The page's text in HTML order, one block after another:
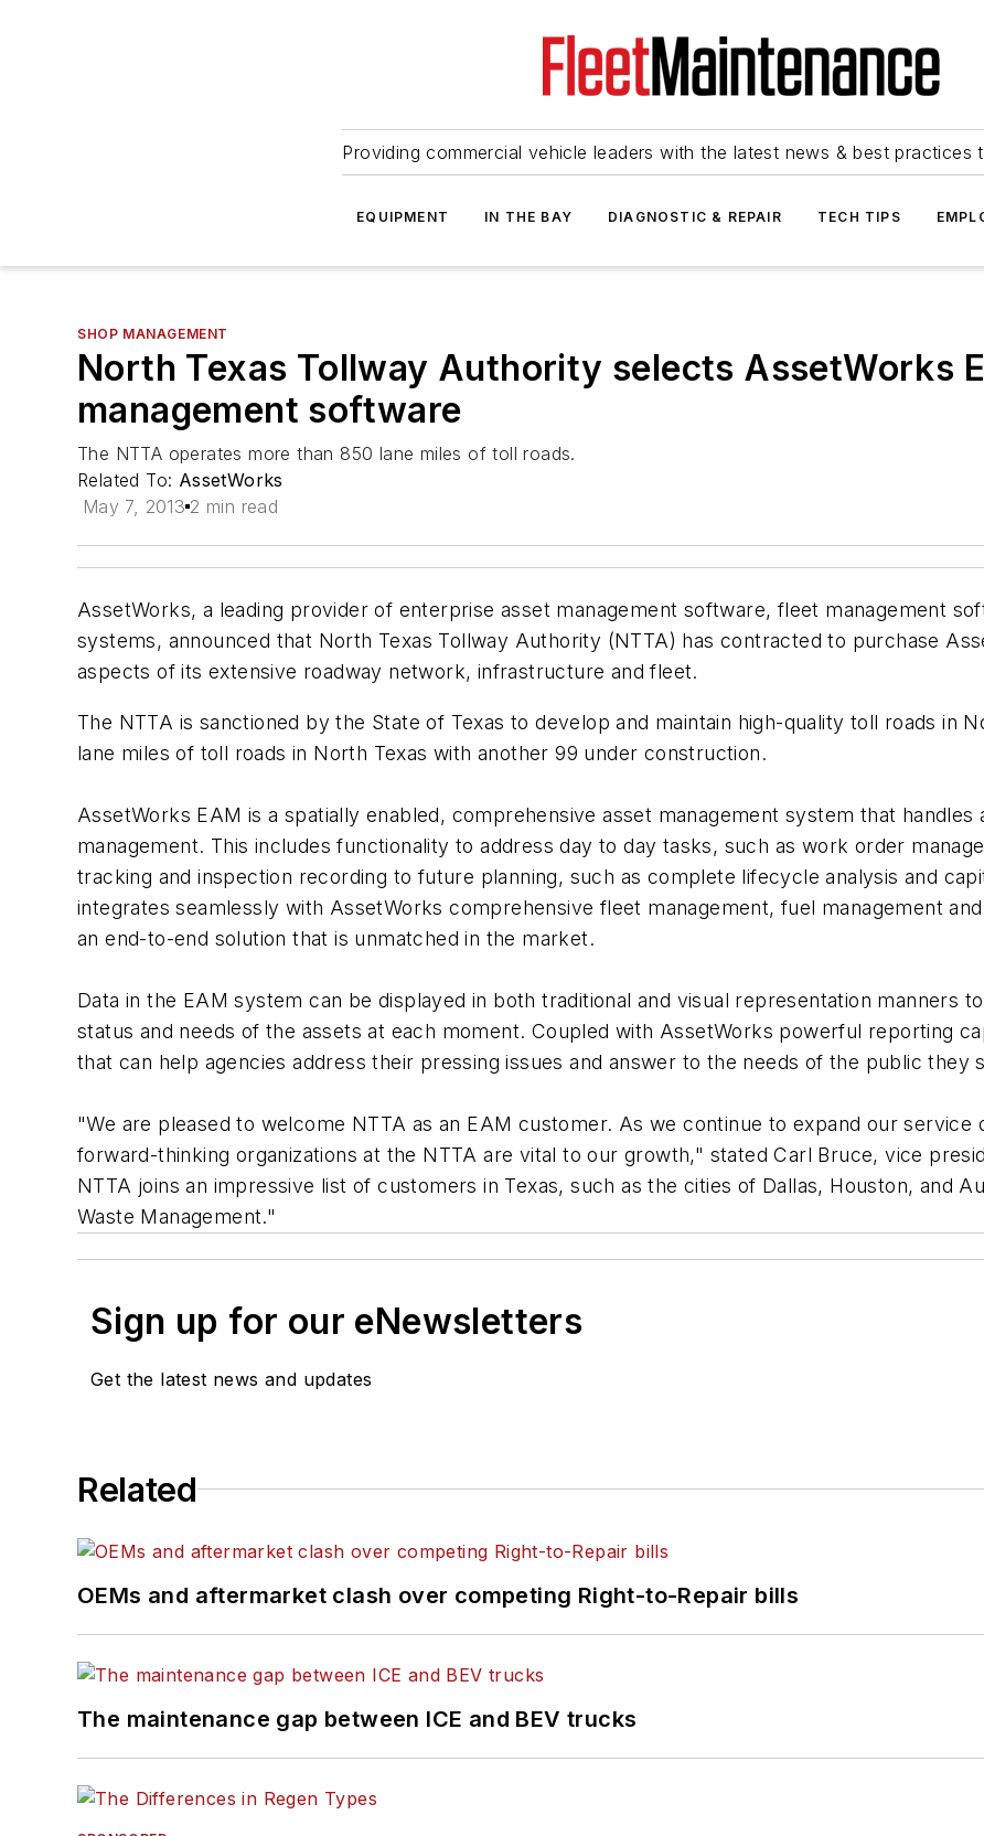
Providing commercial vehicle leaders with the latest news & best practices
EQUIPMENT IN THE BAY DIAGNOSTIC & REPAIR TECH TIPS
SHOP MANAGEMENT
North Texas Tollway Authority selects AssetWorks
management software
The NTTA operates more than 850 lane miles of toll roads.
Related To: AssetWorks
May 7, 2013 2 min read
AssetWorks, a leading provider of enterprise asset management software, fleet management
systems, announced that North Texas Tollway Authority (NTTA) has contracted to purchase
aspects of its extensive roadway network, infrastructure and fleet.
The NTTA is sanctioned by the State of Texas to develop and maintain high-quality toll roads in
lane miles of toll roads in North Texas with another 99 under construction.
AssetWorks EAM is a spatially enabled, comprehensive asset management system that
management. This includes functionality to address day to day tasks, such as work order
tracking and inspection recording to future planning, such as complete lifecycle analysis and
integrates seamlessly with AssetWorks comprehensive fleet management, fuel management
an end-to-end solution that is unmatched in the market.
Data in the EAM system can be displayed in both traditional and visual representation manners
status and needs of the assets at each moment. Coupled with AssetWorks powerful reporting
that can help agencies address their pressing issues and answer to the needs of the public they
"We are pleased to welcome NTTA as an EAM customer. As we continue to expand our
forward-thinking organizations at the NTTA are vital to our growth," stated Carl Bruce, vice
NTTA joins an impressive list of customers in Texas, such as the cities of Dallas, Houston, and
Waste Management."
Sign up for our eNewsletters
Get the latest news and updates
Related
OEMs and aftermarket clash over competing Right-to-Repair bills
The maintenance gap between ICE and BEV trucks